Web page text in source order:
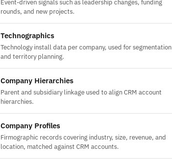
Event-driven signals such as leadership changes, funding
rounds, and new projects.
Technographics
Technology install data per company, used for segmentation
and territory planning.
Company Hierarchies
Parent and subsidiary linkage used to align CRM account
hierarchies.
Company Profiles
Firmographic records covering industry, size, revenue, and
location, matched against CRM accounts.